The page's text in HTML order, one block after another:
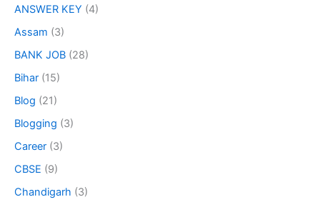
ANSWER KEY (4)
Assam (3)
BANK JOB (28)
Bihar (15)
Blog (21)
Blogging (3)
Career (3)
CBSE (9)
Chandigarh (3)